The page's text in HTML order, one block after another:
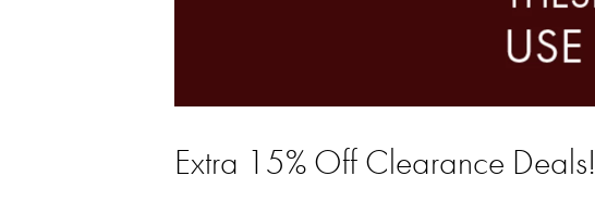
Extra 15% Off Clearance Deals!